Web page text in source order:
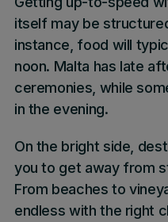
itself may be
instance, food will
noon. Malta has late
ceremonies, while
in the evening.
On the bright side,
you to get away from
From beaches to
endless with the right